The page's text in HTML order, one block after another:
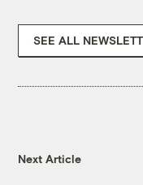
SEE ALL
Next Article